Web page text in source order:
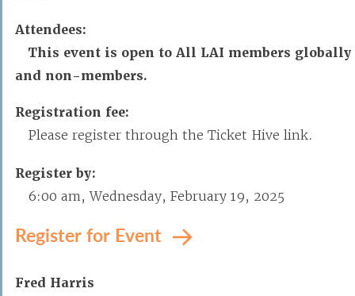
Attendees:
This event is open to All LAI members globally
and non-members.
Registration fee:
Please register through the Ticket Hive link.
Register by:
6:00 am, Wednesday, February 19, 2025
Register for Event
Fred Harris